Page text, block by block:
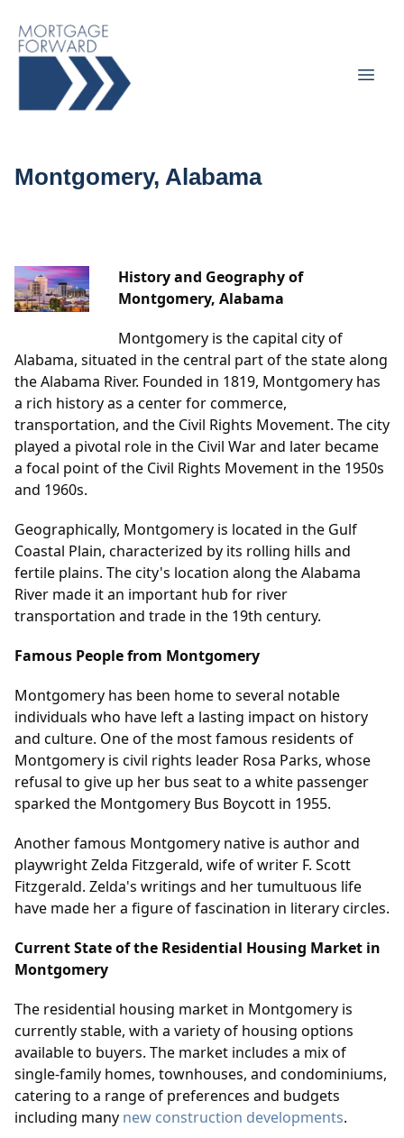
Montgomery, Alabama
History and Geography of
Montgomery, Alabama
Montgomery is the capital city of
Alabama, situated in the central part of the state along
the Alabama River. Founded in 1819, Montgomery has
a rich history as a center for commerce,
transportation, and the Civil Rights Movement. The city
played a pivotal role in the Civil War and later became
a focal point of the Civil Rights Movement in the 1950s
and 1960s.
Geographically, Montgomery is located in the Gulf
Coastal Plain, characterized by its rolling hills and
fertile plains. The city's location along the Alabama
River made it an important hub for river
transportation and trade in the 19th century.
Famous People from Montgomery
Montgomery has been home to several notable
individuals who have left a lasting impact on history
and culture. One of the most famous residents of
Montgomery is civil rights leader Rosa Parks, whose
refusal to give up her bus seat to a white passenger
sparked the Montgomery Bus Boycott in 1955.
Another famous Montgomery native is author and
playwright Zelda Fitzgerald, wife of writer F. Scott
Fitzgerald. Zelda's writings and her tumultuous life
have made her a figure of fascination in literary circles.
Current State of the Residential Housing Market in
Montgomery
The residential housing market in Montgomery is
currently stable, with a variety of housing options
available to buyers. The market includes a mix of
single-family homes, townhouses, and condominiums,
catering to a range of preferences and budgets
including many new construction developments.